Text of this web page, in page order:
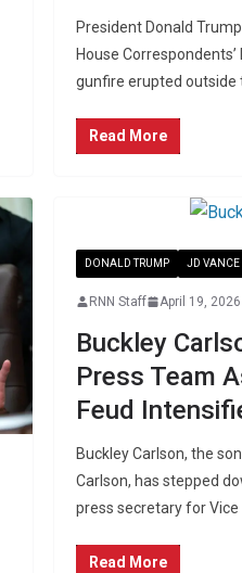
President Donald
House
gunfire erupted outside
Read More
DONALD TRUMP JD VANCE
RNN Staff April 19, 2026
Buckley
Press Team
Feud
Buckley Carlson, the
Carlson, has stepped
press secretary for Vice
Read More